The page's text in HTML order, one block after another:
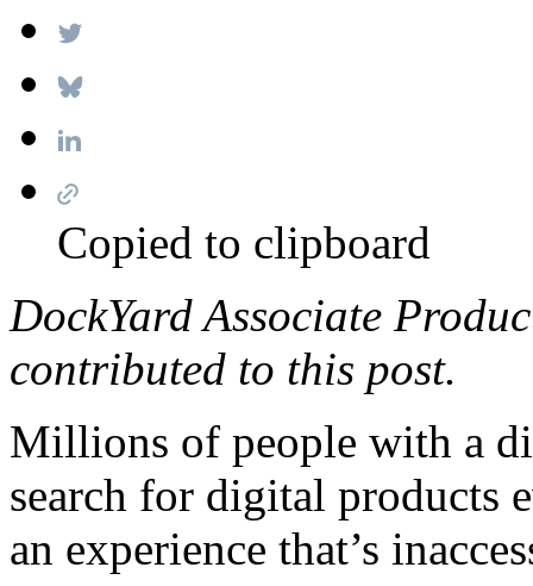
Copied to clipboard
DockYard Associate
contributed to this post.
Millions of people with a
search for digital products
an experience that’s